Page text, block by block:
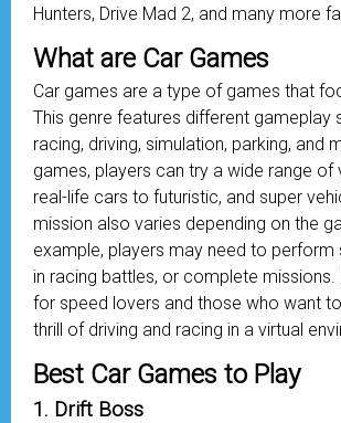
Hunters, Drive Mad 2, and many more
What are Car Games
Car games are a type of games that
This genre features different gameplay
racing, driving, simulation, parking, and
games, players can try a wide range of
real-life cars to futuristic, and super
mission also varies depending on the
example, players may need to perform
in racing battles, or complete
for speed lovers and those who want
thrill of driving and racing in a virtual
Best Car Games to Play
1. Drift Boss